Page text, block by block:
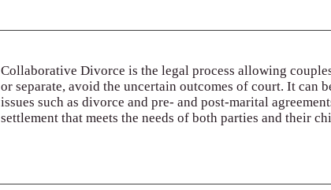
Collaborative Divorce is the legal process allowing
or separate, avoid the uncertain outcomes of court. It can
issues such as divorce and pre- and post-marital
settlement that meets the needs of both parties and their